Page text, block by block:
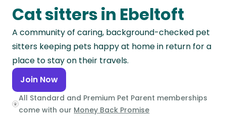
Asia
Continent
Europe
Continent
North
America
Continent
Cat sitters in Ebeltoft
A community of caring, background-checked pet
sitters keeping pets happy at home in return for a
place to stay on their travels.
Join Now
All Standard and Premium Pet Parent memberships
come with our Money Back Promise